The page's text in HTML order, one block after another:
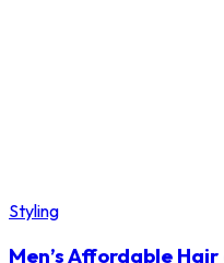
Styling
Men’s Affordable